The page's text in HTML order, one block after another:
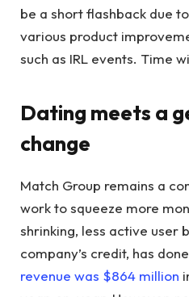
be a short flashback due
various product
such as IRL events. Time
Dating meets a
change
Match Group remains a
work to squeeze more
shrinking, less active user
company’s credit, has
revenue was $864 million